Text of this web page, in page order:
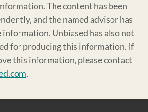
The content has been
and the named advisor has
Unbiased has also not
for producing this information. If
this information, please contact
.